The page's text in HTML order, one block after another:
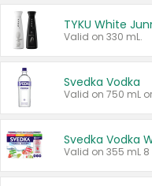
Valid on 330 mL.
Svedka Vodka
Valid on 750 mL
Svedka Vodka
Valid on 355 mL